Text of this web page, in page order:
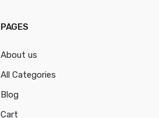
PAGES
About us
All Categories
Blog
Cart